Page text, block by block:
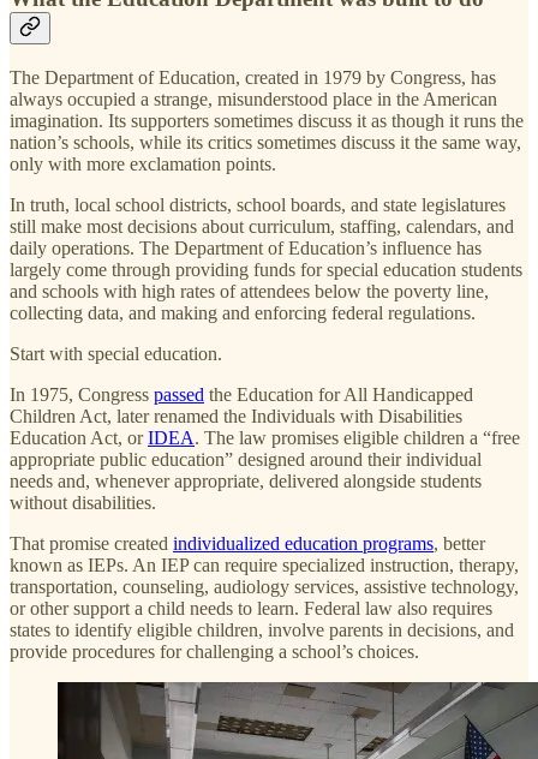
The Department of Education, created in 1979 by Congress, has
always occupied a strange, misunderstood place in the American
imagination. Its supporters sometimes discuss it as though it runs the
nation’s schools, while its critics sometimes discuss it the same way,
only with more exclamation points.
In truth, local school districts, school boards, and state legislatures
still make most decisions about curriculum, staffing, calendars, and
daily operations. The Department of Education’s influence has
largely come through providing funds for special education students
and schools with high rates of attendees below the poverty line,
collecting data, and making and enforcing federal regulations.
Start with special education.
In 1975, Congress passed the Education for All Handicapped
Children Act, later renamed the Individuals with Disabilities
Education Act, orIDEA. The law promises eligible children a “free
appropriate public education” designed around their individual
needs and, whenever appropriate, delivered alongside students
without disabilities.
That promise created individualized education programs, better
known as IEPs. An IEP can require specialized instruction, therapy,
transportation, counseling, audiology services, assistive technology,
or other support a child needs to learn. Federal law also requires
states to identify eligible children, involve parents in decisions, and
provide procedures for challenging a school’s choices.